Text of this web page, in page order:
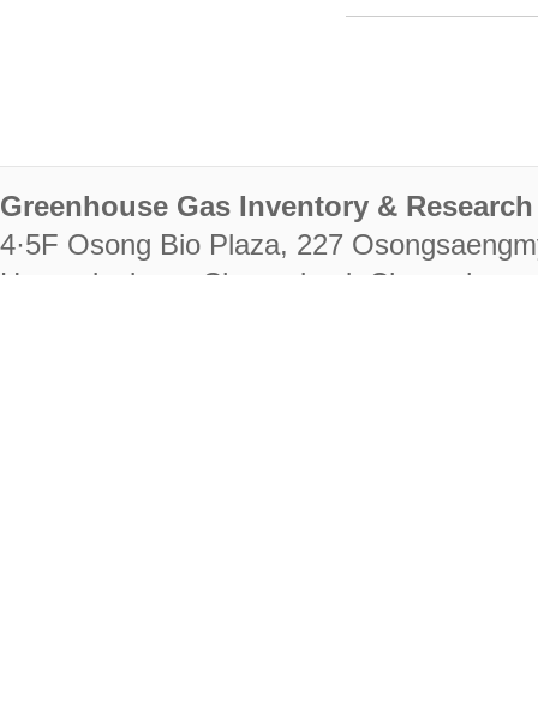
Greenhouse Gas Inventory &
4·5F Osong Bio Plaza, 227
Heungdeok-gu, Cheongju-si,